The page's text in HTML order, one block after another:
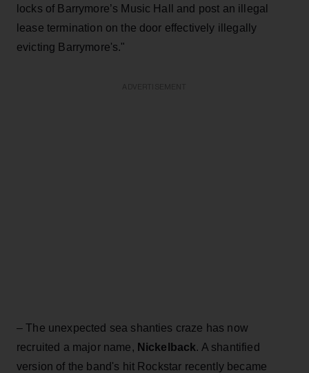
locks of Barrymore’s Music Hall and post an illegal
lease termination on the door effectively illegally
evicting Barrymore's."
– The unexpected sea shanties craze has now
recruited a major name, Nickelback. A shantified
version of the band's hit Rockstar recently became